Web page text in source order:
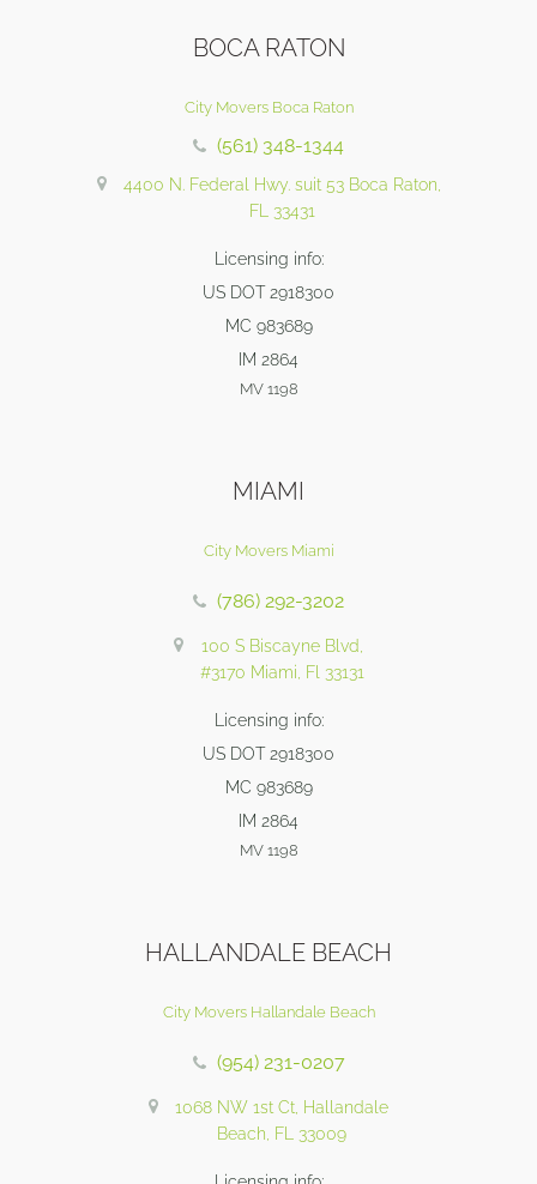
BOCA RATON
City Movers Boca Raton
(561) 348-1344
4400 N. Federal Hwy. suit 53 Boca Raton,
FL 33431
Licensing info:
US DOT 2918300
MC 983689
IM 2864
MV 1198
MIAMI
City Movers Miami
(786) 292-3202
100 S Biscayne Blvd,
#3170 Miami, Fl 33131
Licensing info:
US DOT 2918300
MC 983689
IM 2864
MV 1198
HALLANDALE BEACH
City Movers Hallandale Beach
(954) 231-0207
1068 NW 1st Ct, Hallandale
Beach, FL 33009